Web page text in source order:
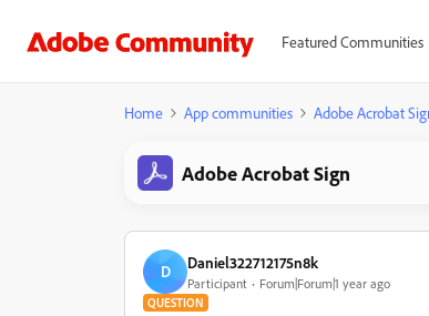
Featured Communities
Home App communities Adobe Acrobat
Adobe Acrobat Sign
D Daniel322712175n8k
Participant Forum|Forum|1 year ago
QUESTION